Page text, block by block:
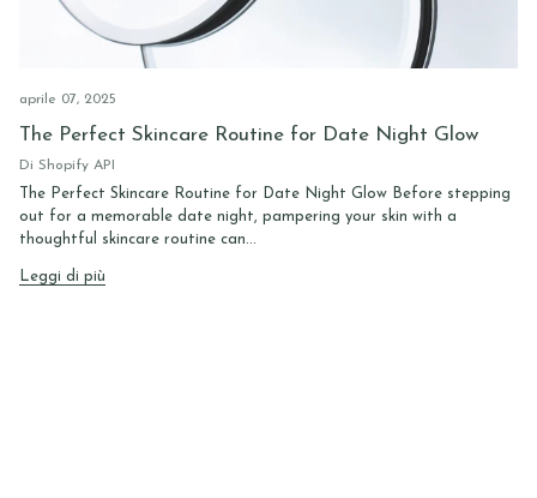
aprile 07, 2025
The Perfect Skincare Routine for Date Night Glow
Di Shopify API
The Perfect Skincare Routine for Date Night Glow Before stepping
out for a memorable date night, pampering your skin with a
thoughtful skincare routine can...
Leggi di più